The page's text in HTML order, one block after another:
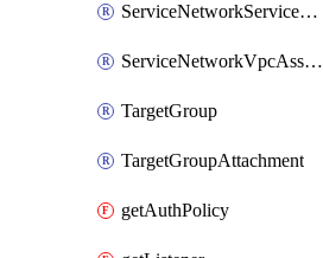
ServiceNetworkServiceAssociation
ServiceNetworkVpcAssociation
TargetGroup
TargetGroupAttachment
getAuthPolicy